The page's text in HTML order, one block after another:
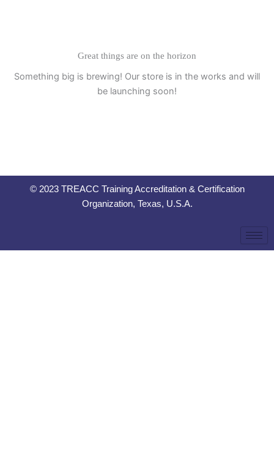
Great things are on the horizon
Something big is brewing! Our store is in the works and will
be launching soon!
© 2023 TREACC Training Accreditation & Certification
Organization, Texas, U.S.A.